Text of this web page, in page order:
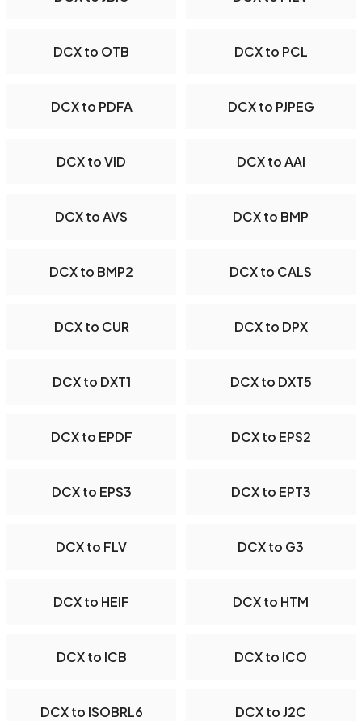
DCX to OTB DCX to PCL
DCX to PDFA DCX to PJPEG
DCX to VID DCX to AAI
DCX to AVS DCX to BMP
DCX to BMP2 DCX to CALS
DCX to CUR DCX to DPX
DCX to DXT1 DCX to DXT5
DCX to EPDF DCX to EPS2
DCX to EPS3 DCX to EPT3
DCX to FLV DCX to G3
DCX to HEIF DCX to HTM
DCX to ICB DCX to ICO
DCX to ISOBRL6 DCX to J2C